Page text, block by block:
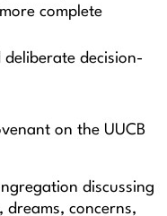
complete
decision-
on the UUCB
discussing
concerns,